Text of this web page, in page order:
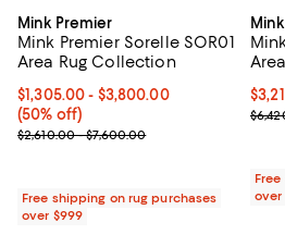
Mink Premier
Mink Premier Sorelle SOR01
Area Rug Collection
Current price From $1,305.00 to
$1,305.00- $3,800.00
(50% off)
Previous price range from $2,610.00
$2,610.00 - $7,600.00
Free shipping on rug purchases
over $999
over